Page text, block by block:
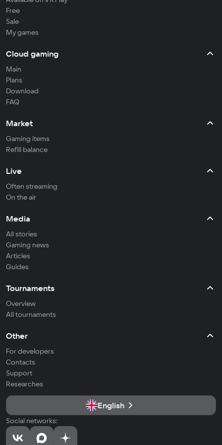
Free
Sale
My games
Cloud gaming
Main
Plans
Download
FAQ
Market
Gaming items
Refill balance
Live
Often streaming
On the air
Media
All stories
Gaming news
Articles
Guides
Tournaments
Overview
All tournaments
Other
For developers
Contacts
Support
Researches
English
Social networks: